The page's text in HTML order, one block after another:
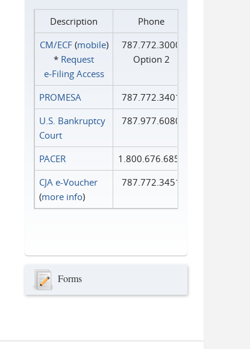
Description
Phone
CM/ECF(mobile)
* Request
e‑Filing Access
787.772.3000
Option 2
PROMESA
787.772.3401
U.S. Bankruptcy
Court
787.977.6080
PACER
1.800.676.6856
CJA e-Voucher
(more info)
787.772.3451
Forms